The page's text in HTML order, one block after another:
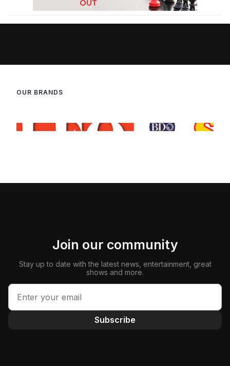
OUR BRANDS
Join our community
Stay up to date with the latest news, entertainment, great
shows and more.
Subscribe